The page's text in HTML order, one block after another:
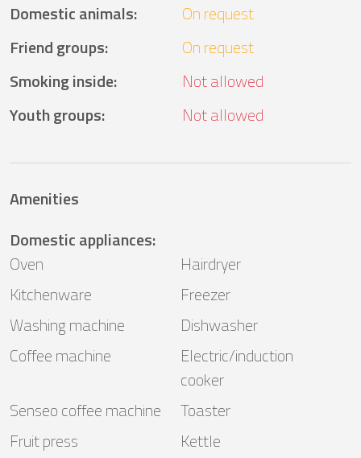
Domestic animals:
On request
Friend groups:
On request
Smoking inside:
Not allowed
Youth groups: Not allowed
Amenities
Domestic appliances:
Oven
Hairdryer
Kitchenware
Freezer
Washing machine
Dishwasher
Coffee machine
Electric/induction
cooker
Senseo coffee machine
Toaster
Fruit press
Kettle